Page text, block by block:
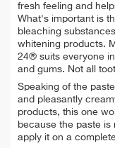
fresh feeling and
What's important is
bleaching
whitening products.
24® suits everyone
and gums. Not all
Speaking of the
and pleasantly
products, this one
because the paste
apply it on a